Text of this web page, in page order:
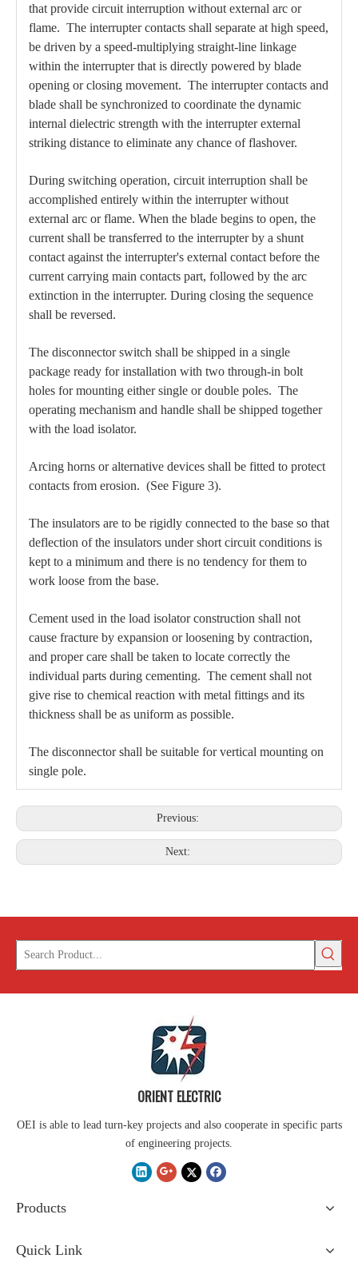
that provide circuit interruption without external arc or
flame. The interrupter contacts shall separate at high speed,
be driven by a speed-multiplying straight-line linkage
within the interrupter that is directly powered by blade
opening or closing movement. The interrupter contacts and
blade shall be synchronized to coordinate the dynamic
internal dielectric strength with the interrupter external
striking distance to eliminate any chance of flashover.
During switching operation, circuit interruption shall be
accomplished entirely within the interrupter without
external arc or flame. When the blade begins to open, the
current shall be transferred to the interrupter by a shunt
contact against the interrupter's external contact before the
current carrying main contacts part, followed by the arc
extinction in the interrupter. During closing the sequence
shall be reversed.
The disconnector switch shall be shipped in a single
package ready for installation with two through-in bolt
holes for mounting either single or double poles. The
operating mechanism and handle shall be shipped together
with the load isolator.
Arcing horns or alternative devices shall be fitted to protect
contacts from erosion. (See Figure 3).
The insulators are to be rigidly connected to the base so that
deflection of the insulators under short circuit conditions is
kept to a minimum and there is no tendency for them to
work loose from the base.
Cement used in the load isolator construction shall not
cause fracture by expansion or loosening by contraction,
and proper care shall be taken to locate correctly the
individual parts during cementing. The cement shall not
give rise to chemical reaction with metal fittings and its
thickness shall be as uniform as possible.
The disconnector shall be suitable for vertical mounting on
single pole.
Previous:
Next:
ORIENT ELECTRIC
OEI is able to lead turn-key projects and also cooperate in specific parts
of engineering projects.
Products
Quick Link